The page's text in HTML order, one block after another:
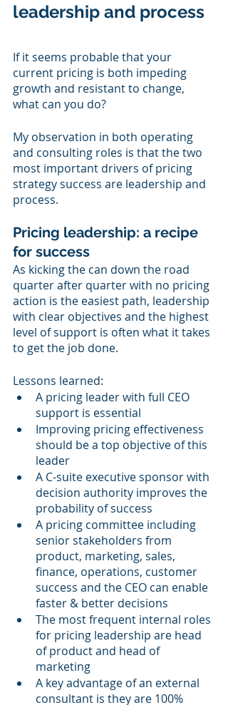
leadership and process
If it seems probable that your
current pricing is both impeding
growth and resistant to change,
what can you do?
My observation in both operating
and consulting roles is that the two
most important drivers of pricing
strategy success are leadership and
process.
Pricing leadership: a recipe
for success
As kicking the can down the road
quarter after quarter with no pricing
action is the easiest path, leadership
with clear objectives and the highest
level of support is often what it takes
to get the job done.
Lessons learned:
A pricing leader with full CEO
support is essential
Improving pricing effectiveness
should be a top objective of this
leader
A C-suite executive sponsor with
decision authority improves the
probability of success
A pricing committee including
senior stakeholders from
product, marketing, sales,
finance, operations, customer
success and the CEO can enable
faster & better decisions
The most frequent internal roles
for pricing leadership are head
of product and head of
marketing
A key advantage of an external
consultant is they are 100%